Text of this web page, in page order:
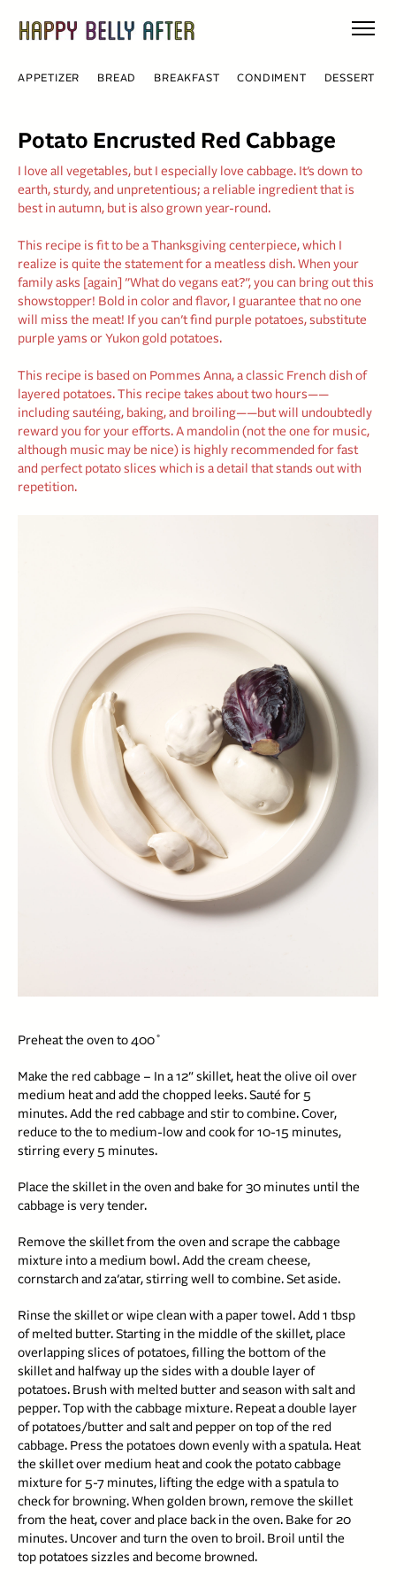
content
APPETIZER BREAD BREAKFAST CONDIMENT DESSERT
Potato Encrusted Red Cabbage
I love all vegetables, but I especially love cabbage. It’s down to
earth, sturdy, and unpretentious; a reliable ingredient that is
best in autumn, but is also grown year-round.
This recipe is fit to be a Thanksgiving centerpiece, which I
realize is quite the statement for a meatless dish. When your
family asks [again] ”What do vegans eat?”, you can bring out this
showstopper! Bold in color and flavor, I guarantee that no one
will miss the meat! If you can’t find purple potatoes, substitute
purple yams or Yukon gold potatoes.
This recipe is based on Pommes Anna, a classic French dish of
layered potatoes. This recipe takes about two hours——
including sautéing, baking, and broiling——but will undoubtedly
reward you for your efforts. A mandolin (not the one for music,
although music may be nice) is highly recommended for fast
and perfect potato slices which is a detail that stands out with
repetition.
Preheat the oven to 400˚
Make the red cabbage – In a 12″ skillet, heat the olive oil over
medium heat and add the chopped leeks. Sauté for 5
minutes. Add the red cabbage and stir to combine. Cover,
reduce to the to medium-low and cook for 10-15 minutes,
stirring every 5 minutes.
Place the skillet in the oven and bake for 30 minutes until the
cabbage is very tender.
Remove the skillet from the oven and scrape the cabbage
mixture into a medium bowl. Add the cream cheese,
cornstarch and za’atar, stirring well to combine. Set aside.
Rinse the skillet or wipe clean with a paper towel. Add 1 tbsp
of melted butter. Starting in the middle of the skillet, place
overlapping slices of potatoes, filling the bottom of the
skillet and halfway up the sides with a double layer of
potatoes. Brush with melted butter and season with salt and
pepper. Top with the cabbage mixture. Repeat a double layer
of potatoes/butter and salt and pepper on top of the red
cabbage. Press the potatoes down evenly with a spatula. Heat
the skillet over medium heat and cook the potato cabbage
mixture for 5-7 minutes, lifting the edge with a spatula to
check for browning. When golden brown, remove the skillet
from the heat, cover and place back in the oven. Bake for 20
minutes. Uncover and turn the oven to broil. Broil until the
top potatoes sizzles and become browned.